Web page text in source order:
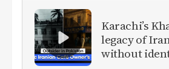
Karachi’s
legacy of
without